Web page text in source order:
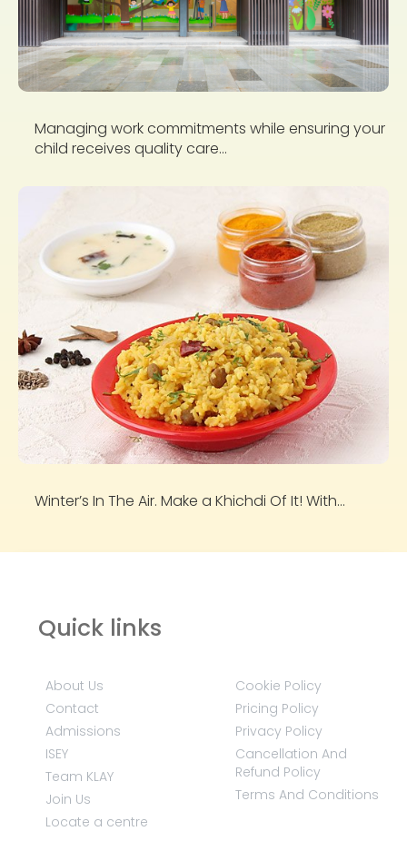
Managing work commitments while ensuring your
child receives quality care...
Winter’s In The Air. Make a Khichdi Of It! With...
Quick links
About Us
Contact
Admissions
ISEY
Team KLAY
Join Us
Locate a centre
Cookie Policy
Pricing Policy
Privacy Policy
Cancellation And
Refund Policy
Terms And Conditions